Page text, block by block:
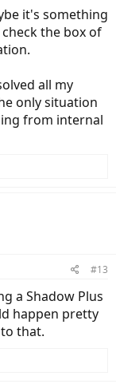
it's something
the box of
all my
only situation
from internal
#13
a Shadow Plus
happen pretty
that.